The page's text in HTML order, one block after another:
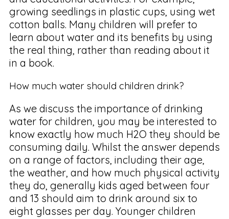
growing seedlings in plastic cups, using wet
cotton balls. Many children will prefer to
learn about water and its benefits by using
the real thing, rather than reading about it
in a book.
How much water should children drink?
As we discuss the importance of drinking
water for children, you may be interested to
know exactly how much H2O they should be
consuming daily. Whilst the answer depends
on a range of factors, including their age,
the weather, and how much physical activity
they do, generally kids aged between four
and 13 should aim to drink around six to
eight glasses per day. Younger children